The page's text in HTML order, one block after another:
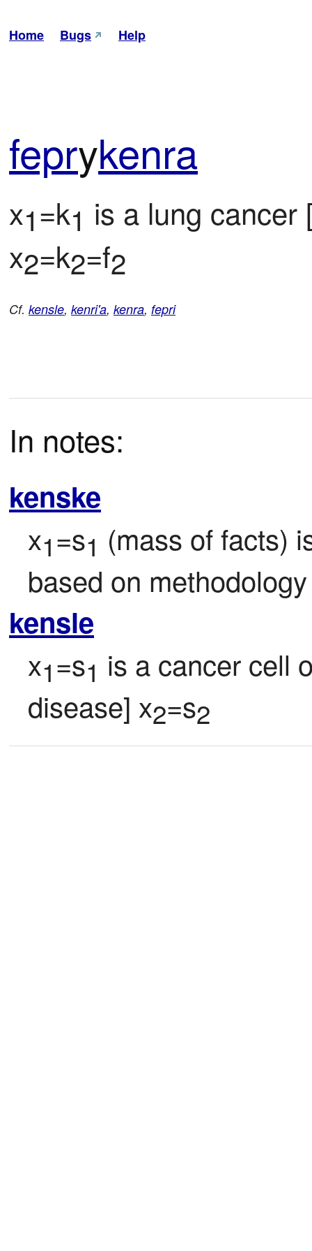
Home Bugs Help
feprykenra
x1=k1 is a lung cancer
x2=k2=f2
Cf. kensle, kenri'a, kenra, fepri
In notes:
kenske
x1=s1 (mass of facts)
based on
kensle
x1=s1 is a cancer cell
disease] x2=s2